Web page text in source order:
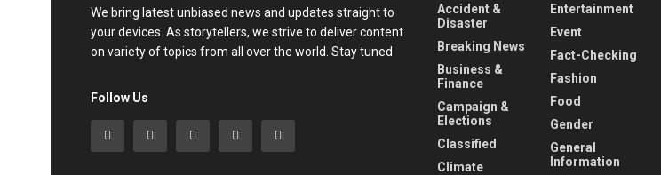
We bring latest unbiased news and updates straight to
your devices. As storytellers, we strive to deliver content
on variety of topics from all over the world. Stay tuned
Follow Us
Accident &
Disaster
Breaking News
Business &
Finance
Campaign &
Elections
Classified
Climate
Entertainment
Event
Fact-Checking
Fashion
Food
Gender
General
Information